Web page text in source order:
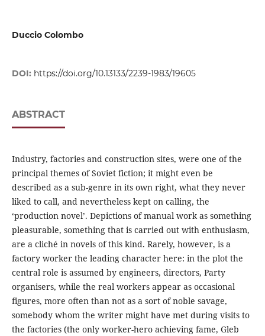
Duccio Colombo
DOI: https://doi.org/10.13133/2239-1983/19605
ABSTRACT
Industry, factories and construction sites, were one of the
principal themes of Soviet fiction; it might even be
described as a sub-genre in its own right, what they never
liked to call, and nevertheless kept on calling, the
‘production novel’. Depictions of manual work as something
pleasurable, something that is carried out with enthusiasm,
are a cliché in novels of this kind. Rarely, however, is a
factory worker the leading character here: in the plot the
central role is assumed by engineers, directors, Party
organisers, while the real workers appear as occasional
figures, more often than not as a sort of noble savage,
somebody whom the writer might have met during visits to
the factories (the only worker-hero achieving fame, Gleb